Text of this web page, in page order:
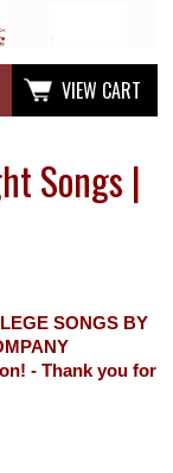
VIEW CART
Songs |
SONGS BY
- Thank you for